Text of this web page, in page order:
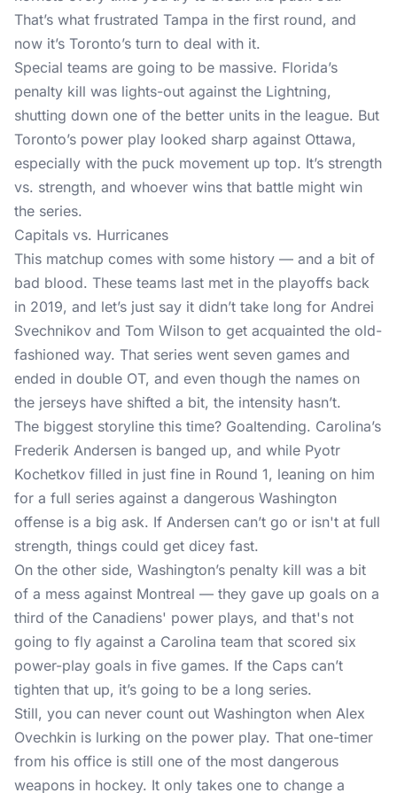
That’s what frustrated Tampa in the first round, and
now it’s Toronto’s turn to deal with it.
Special teams are going to be massive. Florida’s
penalty kill was lights-out against the Lightning,
shutting down one of the better units in the league. But
Toronto’s power play looked sharp against Ottawa,
especially with the puck movement up top. It’s strength
vs. strength, and whoever wins that battle might win
the series.
Capitals vs. Hurricanes
This matchup comes with some history — and a bit of
bad blood. These teams last met in the playoffs back
in 2019, and let’s just say it didn’t take long for Andrei
Svechnikov and Tom Wilson to get acquainted the old-
fashioned way. That series went seven games and
ended in double OT, and even though the names on
the jerseys have shifted a bit, the intensity hasn’t.
The biggest storyline this time? Goaltending. Carolina’s
Frederik Andersen is banged up, and while Pyotr
Kochetkov filled in just fine in Round 1, leaning on him
for a full series against a dangerous Washington
offense is a big ask. If Andersen can’t go or isn't at full
strength, things could get dicey fast.
On the other side, Washington’s penalty kill was a bit
of a mess against Montreal — they gave up goals on a
third of the Canadiens' power plays, and that's not
going to fly against a Carolina team that scored six
power-play goals in five games. If the Caps can’t
tighten that up, it’s going to be a long series.
Still, you can never count out Washington when Alex
Ovechkin is lurking on the power play. That one-timer
from his office is still one of the most dangerous
weapons in hockey. It only takes one to change a